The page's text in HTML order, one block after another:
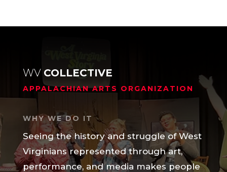
WV COLLECTIVE
APPALACHIAN ARTS ORGANIZATION
WHY WE DO IT
Seeing the history and struggle of West
Virginians represented through art,
performance, and media makes people